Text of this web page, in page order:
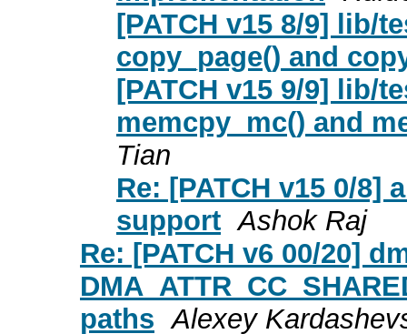
[PATCH v15 8/9] lib/
copy_page() and
[PATCH v15 9/9] lib/
memcpy_mc() and
Tian
Re: [PATCH v15 0/8]
support Ashok Raj
Re: [PATCH v6 00/20]
paths Alexey